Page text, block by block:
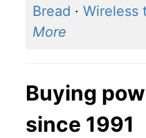
Bread · Wireless
More
Buying
since 1991